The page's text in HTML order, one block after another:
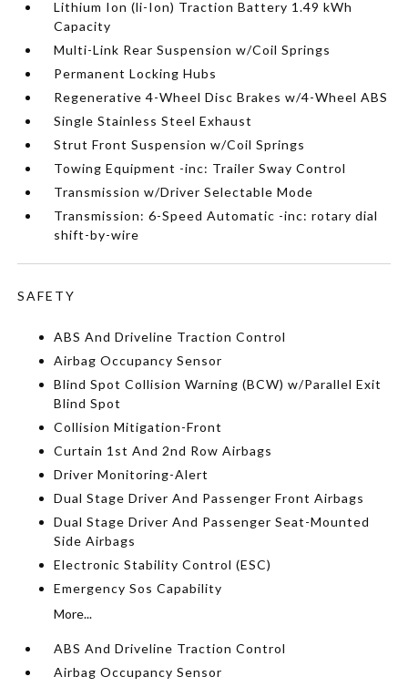
Lithium Ion (li-Ion) Traction Battery 1.49 kWh
Capacity
Multi-Link Rear Suspension w/Coil Springs
Permanent Locking Hubs
Regenerative 4-Wheel Disc Brakes w/4-Wheel ABS
Single Stainless Steel Exhaust
Strut Front Suspension w/Coil Springs
Towing Equipment -inc: Trailer Sway Control
Transmission w/Driver Selectable Mode
Transmission: 6-Speed Automatic -inc: rotary dial
shift-by-wire
SAFETY
ABS And Driveline Traction Control
Airbag Occupancy Sensor
Blind Spot Collision Warning (BCW) w/Parallel Exit
Blind Spot
Collision Mitigation-Front
Curtain 1st And 2nd Row Airbags
Driver Monitoring-Alert
Dual Stage Driver And Passenger Front Airbags
Dual Stage Driver And Passenger Seat-Mounted
Side Airbags
Electronic Stability Control (ESC)
Emergency Sos Capability
More...
ABS And Driveline Traction Control
Airbag Occupancy Sensor